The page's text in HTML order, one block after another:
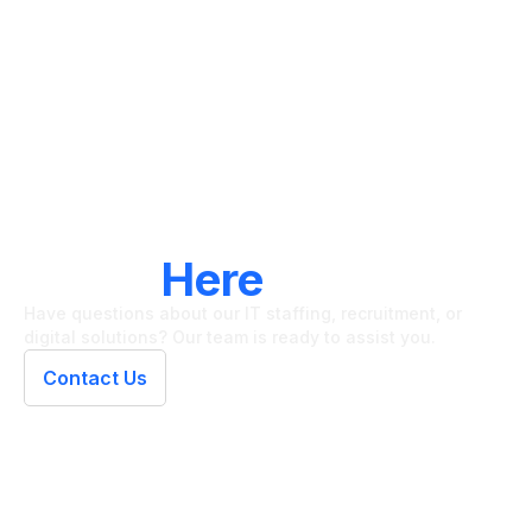
Here
Contact Us